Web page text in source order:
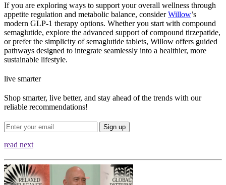
If you are exploring ways to support your overall wellness through
appetite regulation and metabolic balance, considerWillow’s
modern GLP-1 therapy options. Whether you start with compound
semaglutide, explore the advanced support of compound tirzepatide,
or prefer the simplicity of semaglutide tablets, Willow offers guided
pathways designed to integrate seamlessly into a healthier, more
sustainable lifestyle.
live smarter
Shop smarter, live better, and stay ahead of the trends with our
reliable recommendations!
Sign up
read next